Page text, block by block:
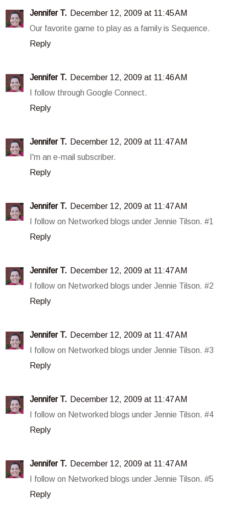
Jennifer T. December 12, 2009 at 11:45 AM
Our favorite game to play as a family is Sequence.
Reply
Jennifer T. December 12, 2009 at 11:46 AM
I follow through Google Connect.
Reply
Jennifer T. December 12, 2009 at 11:47 AM
I'm an e-mail subscriber.
Reply
Jennifer T. December 12, 2009 at 11:47 AM
I follow on Networked blogs under Jennie Tilson. #1
Reply
Jennifer T. December 12, 2009 at 11:47 AM
I follow on Networked blogs under Jennie Tilson. #2
Reply
Jennifer T. December 12, 2009 at 11:47 AM
I follow on Networked blogs under Jennie Tilson. #3
Reply
Jennifer T. December 12, 2009 at 11:47 AM
I follow on Networked blogs under Jennie Tilson. #4
Reply
Jennifer T. December 12, 2009 at 11:47 AM
I follow on Networked blogs under Jennie Tilson. #5
Reply